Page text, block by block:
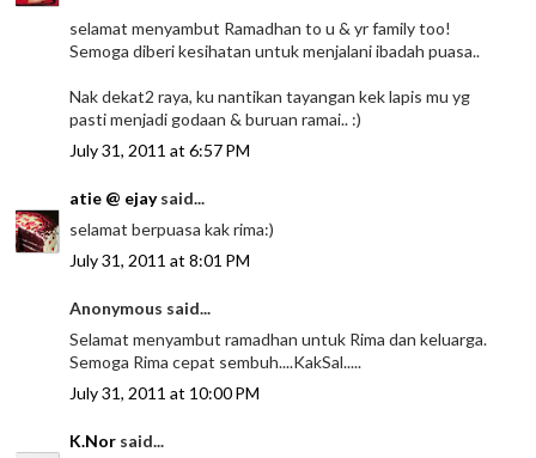
selamat menyambut Ramadhan to u & yr family too!
Semoga diberi kesihatan untuk menjalani ibadah puasa..
Nak dekat2 raya, ku nantikan tayangan kek lapis mu yg
pasti menjadi godaan & buruan ramai.. :)
July 31, 2011 at 6:57 PM
atie @ ejaysaid...
selamat berpuasa kak rima:)
July 31, 2011 at 8:01 PM
Anonymous said...
Selamat menyambut ramadhan untuk Rima dan keluarga.
Semoga Rima cepat sembuh....KakSal.....
July 31, 2011 at 10:00 PM
K.Nor said...